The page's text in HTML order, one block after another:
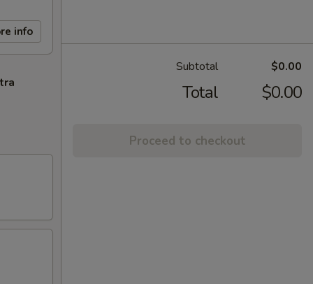
info
Subtotal $0.00
Total $0.00
Proceed to checkout